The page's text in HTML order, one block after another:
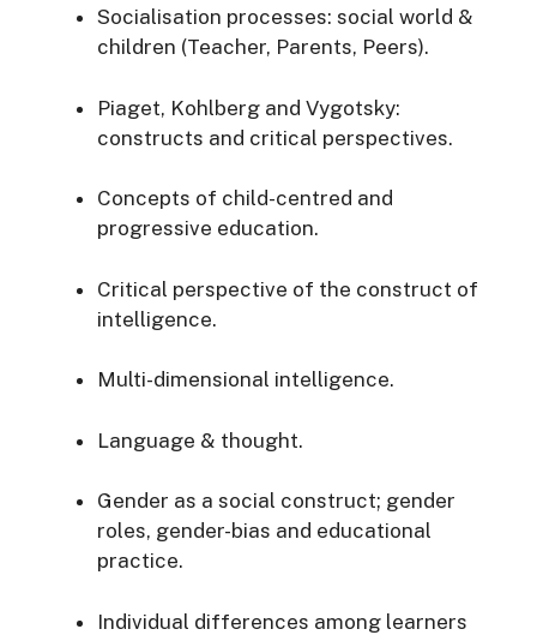
Socialisation processes: social world &
children (Teacher, Parents, Peers).
Piaget, Kohlberg and Vygotsky:
constructs and critical perspectives.
Concepts of child-centred and
progressive education.
Critical perspective of the construct of
intelligence.
Multi-dimensional intelligence.
Language & thought.
Gender as a social construct; gender
roles, gender-bias and educational
practice.
Individual differences among learners